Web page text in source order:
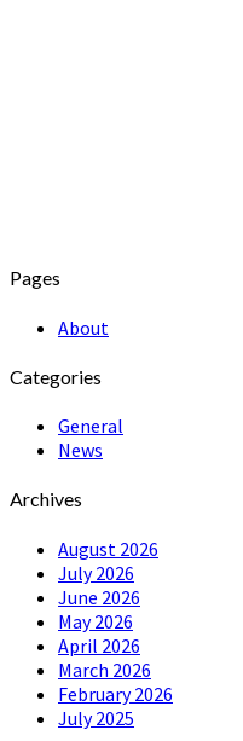
Pages
About
Categories
General
News
Archives
August 2026
July 2026
June 2026
May 2026
April 2026
March 2026
February 2026
July 2025